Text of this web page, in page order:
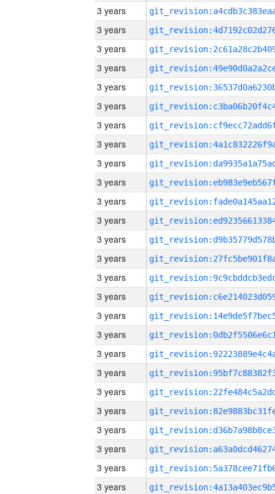
3 years
3 years
3 years
3 years
3 years
3 years
3 years
3 years
3 years
3 years
3 years
3 years
3 years
3 years
3 years
3 years
3 years
3 years
3 years
3 years
3 years
3 years
3 years
3 years
3 years
3 years